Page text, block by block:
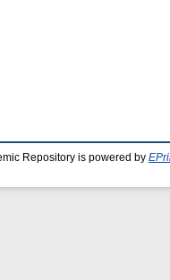
Repository is powered by